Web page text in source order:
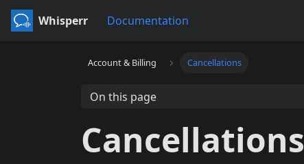
Whisperr Documentation
Account & Billing Cancellations
On this page
Cancellations